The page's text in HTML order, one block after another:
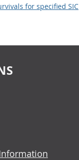
for specified SIC